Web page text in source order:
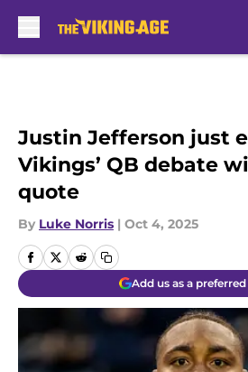
Justin Jefferson just
Vikings’ QB debate
quote
By Luke Norris | Oct 4, 2025
Add us as a